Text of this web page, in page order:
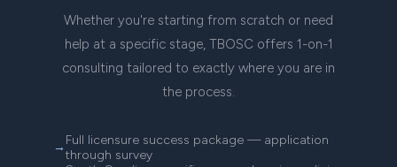
Whether you're starting from scratch or need
help at a specific stage, TBOSC offers 1-on-1
consulting tailored to exactly where you are in
the process.
Full licensure success package — application
through survey